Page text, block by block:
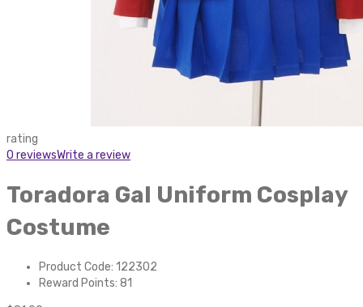
rating
0 reviewsWrite a review
Toradora Gal Uniform Cosplay
Costume
Product Code: 122302
Reward Points: 81